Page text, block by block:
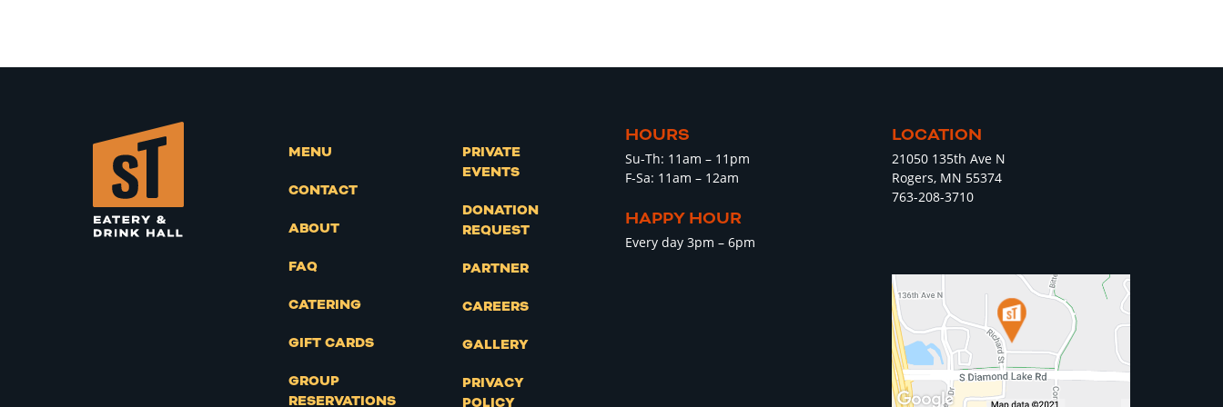
MENU
CONTACT
ABOUT
FAQ
CATERING
GIFT CARDS
GROUP
RESERVATIONS
PRIVATE
EVENTS
DONATION
REQUEST
PARTNER
CAREERS
GALLERY
PRIVACY
POLICY
HOURS
Su-Th: 11am – 11pm
F-Sa: 11am – 12am
HAPPY HOUR
Every day 3pm – 6pm
LOCATION
21050 135th Ave N
Rogers, MN 55374
763-208-3710